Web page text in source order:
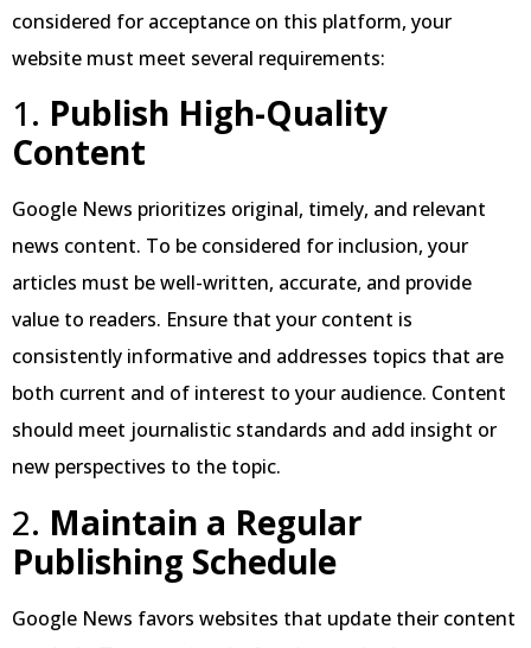
considered for acceptance on this platform, your
website must meet several requirements:
1. Publish High-Quality
Content
Google News prioritizes original, timely, and relevant
news content. To be considered for inclusion, your
articles must be well-written, accurate, and provide
value to readers. Ensure that your content is
consistently informative and addresses topics that are
both current and of interest to your audience. Content
should meet journalistic standards and add insight or
new perspectives to the topic.
2. Maintain a Regular
Publishing Schedule
Google News favors websites that update their content